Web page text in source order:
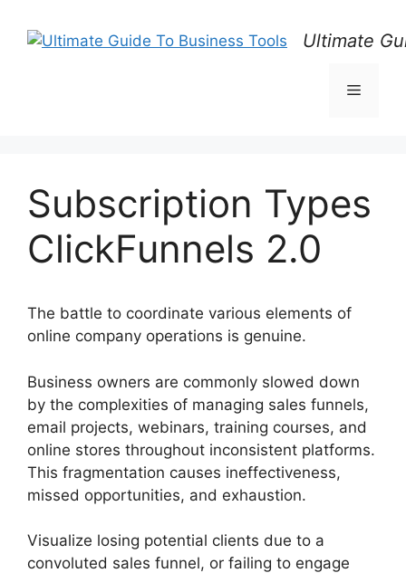
Ultimate
Menu
Subscription Types
ClickFunnels 2.0
The battle to coordinate various elements of
online company operations is genuine.
Business owners are commonly slowed down
by the complexities of managing sales funnels,
email projects, webinars, training courses, and
online stores throughout inconsistent platforms.
This fragmentation causes ineffectiveness,
missed opportunities, and exhaustion.
Visualize losing potential clients due to a
convoluted sales funnel, or failing to engage